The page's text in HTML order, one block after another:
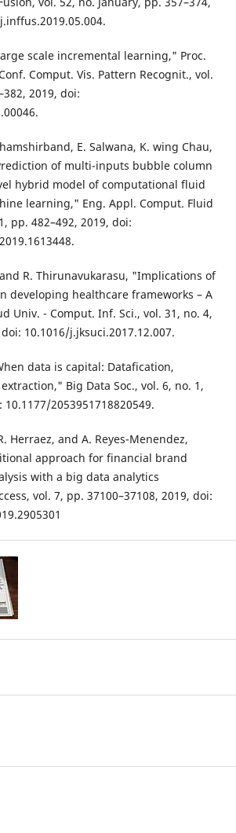
scale incremental learning," Proc.
Comput. Vis. Pattern Recognit., vol.
2019, doi:
E. Salwana, K. wing Chau,
of multi-inputs bubble column
hybrid model of computational fluid
learning," Eng. Appl. Comput. Fluid
pp. 482–492, 2019, doi:
R. Thirunavukarasu, "Implications of
developing healthcare frameworks – A
Univ. - Comput. Inf. Sci., vol. 31, no. 4,
10.1016/j.jksuci.2017.12.007.
data is capital: Datafication,
Big Data Soc., vol. 6, no. 1,
10.1177/2053951718820549.
Herraez, and A. Reyes-Menendez,
approach for financial brand
with a big data analytics
vol. 7, pp. 37100–37108, 2019, doi: